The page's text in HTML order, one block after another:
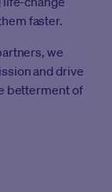
faster.
we
and drive
betterment of